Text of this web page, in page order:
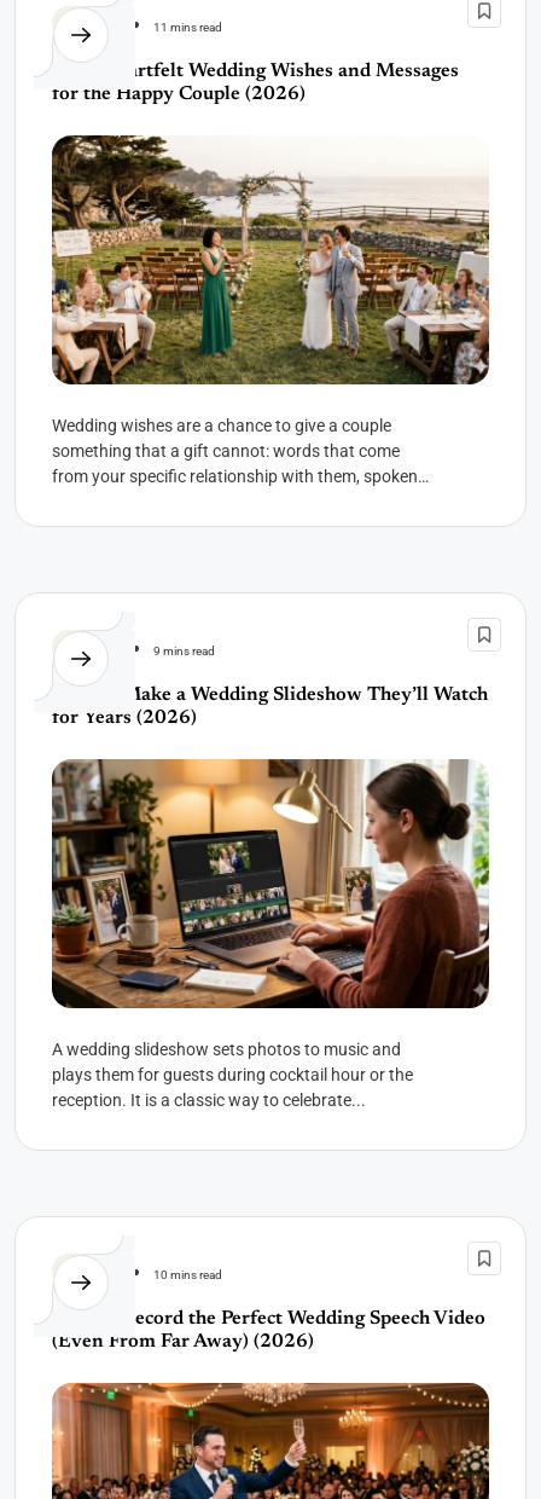
Wedding 11 mins read
150+ Heartfelt Wedding Wishes and Messages
for the Happy Couple (2026)
Wedding wishes are a chance to give a couple
something that a gift cannot: words that come
from your specific relationship with them, spoken
Wedding 9 mins read
How to Make a Wedding Slideshow They’ll Watch
for Years (2026)
A wedding slideshow sets photos to music and
plays them for guests during cocktail hour or the
reception. It is a classic way to celebrate...
Wedding 10 mins read
How to Record the Perfect Wedding Speech Video
(Even From Far Away) (2026)